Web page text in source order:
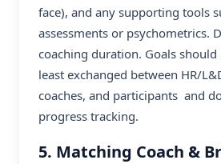
face), and any supporting tools
assessments or psychometrics.
coaching duration. Goals should
least exchanged between HR/
coaches, and participants and
progress tracking.
5. Matching Coach &